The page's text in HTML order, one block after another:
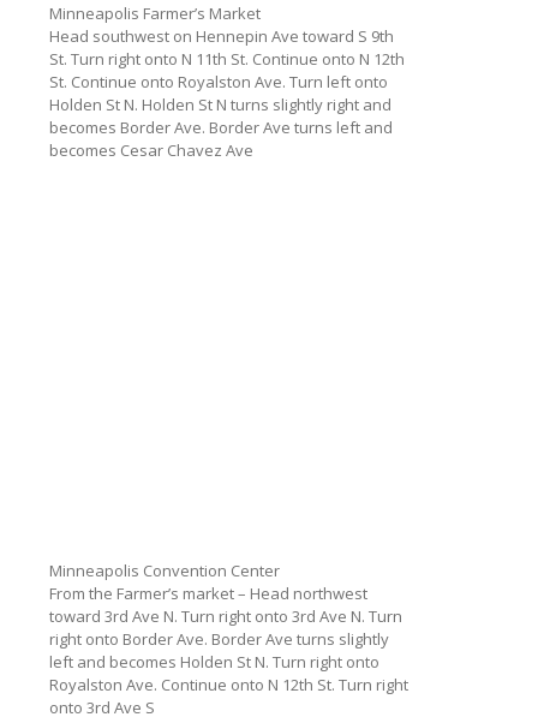
Minneapolis Farmer’s Market
Head southwest on Hennepin Ave toward S 9th
St. Turn right onto N 11th St. Continue onto N 12th
St. Continue onto Royalston Ave. Turn left onto
Holden St N. Holden St N turns slightly right and
becomes Border Ave. Border Ave turns left and
becomes Cesar Chavez Ave
Minneapolis Convention Center
From the Farmer’s market – Head northwest
toward 3rd Ave N. Turn right onto 3rd Ave N. Turn
right onto Border Ave. Border Ave turns slightly
left and becomes Holden St N. Turn right onto
Royalston Ave. Continue onto N 12th St. Turn right
onto 3rd Ave S